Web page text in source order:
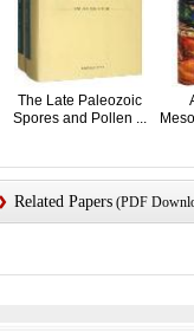
The Late Paleozoic
Spores and Pollen ...
Related Papers(PDF